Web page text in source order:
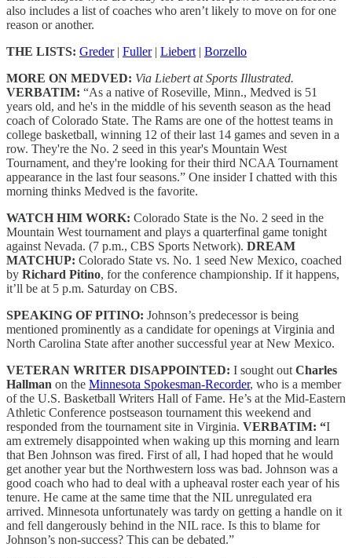
also includes a list of coaches who aren’t likely to move on for one
reason or another.
THE LISTS: Greder| Fuller| Liebert | Borzello
MORE ON MEDVED: Via Liebert at Sports Illustrated.
VERBATIM: “As a native of Roseville, Minn., Medved is 51
years old, and he's in the middle of his seventh season as the head
coach of Colorado State. The Rams are one of the hottest teams in
college basketball, winning 12 of their last 14 games and seven in a
row. They're the No. 2 seed in this year's Mountain West
Tournament, and they're looking for their third NCAA Tournament
appearance in the last four seasons.” One insider I chatted with this
morning thinks Medved is the favorite.
WATCH HIM WORK: Colorado State is the No. 2 seed in the
Mountain West tournament and plays a quarterfinal game tonight
against Nevada. (7 p.m., CBS Sports Network). DREAM
MATCHUP: Colorado State vs. No. 1 seed New Mexico, coached
by Richard Pitino, for the conference championship. If it happens,
it’ll be at 5 p.m. Saturday on CBS.
SPEAKING OF PITINO: Johnson’s predecessor is being
mentioned prominently as a candidate for openings at Virginia and
North Carolina State after another successful year at New Mexico.
VETERAN WRITER DISAPPOINTED: I sought out Charles
Hallman on the Minnesota Spokesman-Recorder, who is a member
of the U.S. Basketball Writers Hall of Fame. He’s at the Mid-Eastern
Athletic Conference postseason tournament this weekend and
responded from the tournament site in Virginia. VERBATIM: “I
am extremely disappointed when waking up this morning and learn
that Ben Johnson was fired. First of all, I had hoped that he would
get another year but the Northwestern loss was bad. Johnson was a
good coach who had to deal with a upheaval roster each year of his
tenure. He came at the same time that the NIL unregulated era
arrived. Minnesota unfortunately was tardy on getting a handle on it
and fell dangerously behind in the NIL race. Is this to blame for
Johnson’s non-success? This can be debated.”